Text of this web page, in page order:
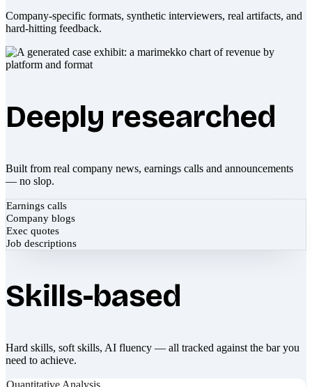
Company-specific formats, synthetic interviewers, real artifacts, and
hard-hitting feedback.
Deeply researched
Built from real company news, earnings calls and announcements
— no slop.
Earnings calls
Company blogs
Exec quotes
Job descriptions
Skills-based
Hard skills, soft skills, AI fluency — all tracked against the bar you
need to achieve.
Quantitative Analysis